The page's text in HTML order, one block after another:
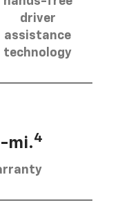
driver
assistance
technology
mi.4